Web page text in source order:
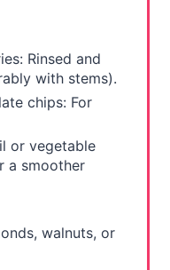
Rinsed and
with stems).
chips: For
or vegetable
a smoother
walnuts, or